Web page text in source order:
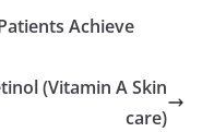
Achieve
(Vitamin A Skin
care)